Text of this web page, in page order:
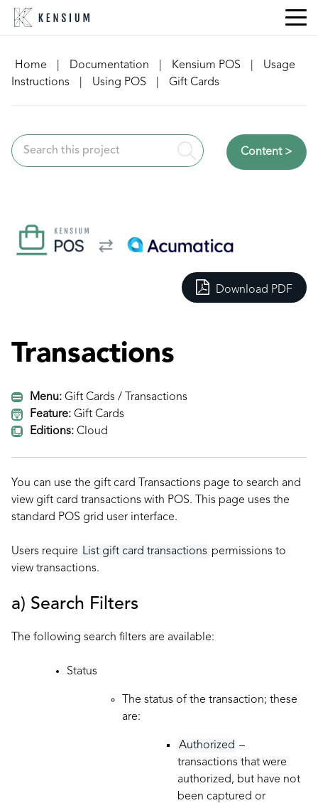
Skip
Home
Documentation Kensium POS
Usage
Instructions
Using POS Gift Cards
Content >
Download PDF
Transactions
Menu: Gift Cards / Transactions
Feature: Gift Cards
Editions: Cloud
You can use the gift card Transactions page to search and
view gift card transactions with POS. This page uses the
standard POS grid user interface.
Users require List gift card transactions permissions to
view transactions.
a) Search Filters
The following search filters are available:
Status
The status of the transaction; these
are:
Authorized –
transactions that were
authorized, but have not
been captured or